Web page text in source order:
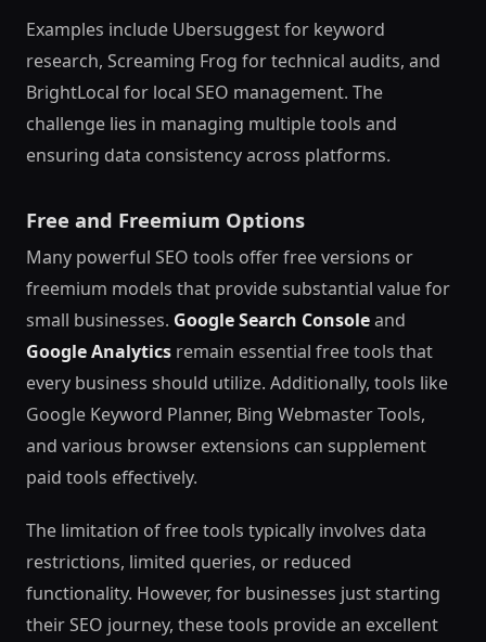
Examples include Ubersuggest for keyword
research, Screaming Frog for technical audits, and
BrightLocal for local SEO management. The
challenge lies in managing multiple tools and
ensuring data consistency across platforms.
Free and Freemium Options
Many powerful SEO tools offer free versions or
freemium models that provide substantial value for
small businesses. Google Search Consoleand
Google Analytics remain essential free tools that
every business should utilize. Additionally, tools like
Google Keyword Planner, Bing Webmaster Tools,
and various browser extensions can supplement
paid tools effectively.
The limitation of free tools typically involves data
restrictions, limited queries, or reduced
functionality. However, for businesses just starting
their SEO journey, these tools provide an excellent